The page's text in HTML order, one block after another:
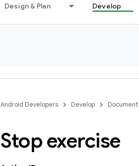
Design & Plan Develop
Android Developers Develop
Stop exercise